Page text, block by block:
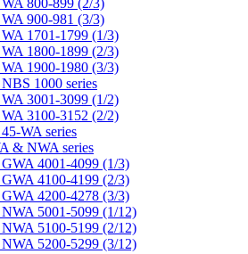
800-899 (2/3)
900-981 (3/3)
1701-1799 (1/3)
1800-1899 (2/3)
1900-1980 (3/3)
1000 series
3001-3099 (1/2)
3100-3152 (2/2)
WA series
& NWA series
4001-4099 (1/3)
4100-4199 (2/3)
4200-4278 (3/3)
5001-5099 (1/12)
5100-5199 (2/12)
5200-5299 (3/12)